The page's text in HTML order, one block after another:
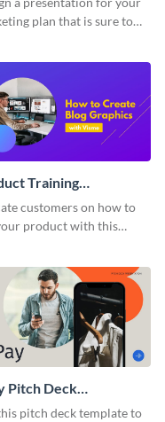
plan that is sure to
Training
Presentation
customers on how to
product with this
Pitch Deck
pitch deck template to